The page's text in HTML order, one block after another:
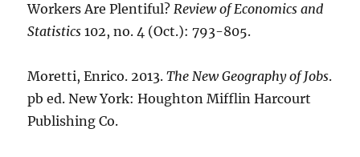
Workers Are Plentiful?Review of Economics and
Statistics 102, no. 4 (Oct.): 793-805.
Moretti, Enrico. 2013.The New Geography of Jobs.
pb ed. New York: Houghton Mifflin Harcourt
Publishing Co.